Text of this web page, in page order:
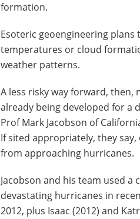
formation.
Esoteric geoengineering
temperatures or cloud
weather patterns.
A less risky way forward,
already being developed for a
Prof Mark Jacobson of
If sited appropriately, they
from approaching hurricanes.
Jacobson and his team used
devastating hurricanes in
2012, plus Isaac (2012) and